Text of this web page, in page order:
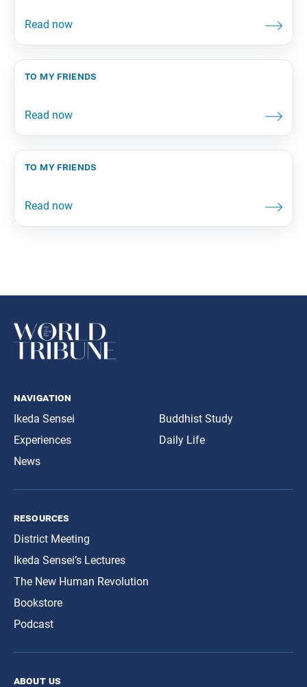
to my friends
to my friends
navigation
Ikeda Sensei
Experiences
News
Buddhist Study
Daily Life
resources
District Meeting
Ikeda Sensei’s Lectures
The New Human Revolution
Bookstore
Podcast
about us